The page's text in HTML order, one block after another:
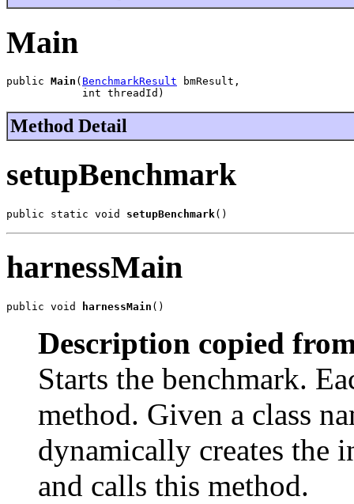
Main
public Main ( BenchmarkResult bmResult,
            int threadId)
Method Detail
setupBenchmark
public static void setupBenchmark()
harnessMain
public void harnessMain ()
Description copied
Starts the benchmark.
method. Given a class
dynamically creates the
and calls this method.